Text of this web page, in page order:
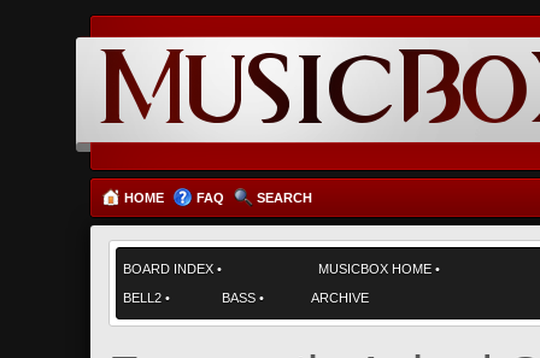
HOME FAQ SEARCH
BOARD INDEX • MUSICBOX HOME •
BELL2 • BASS • ARCHIVE